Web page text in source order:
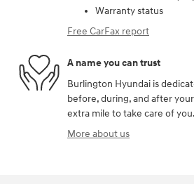
Warranty status
Free CarFax report
A name you can trust
Burlington Hyundai is
before, during, and after
extra mile to take care of you.
More about us